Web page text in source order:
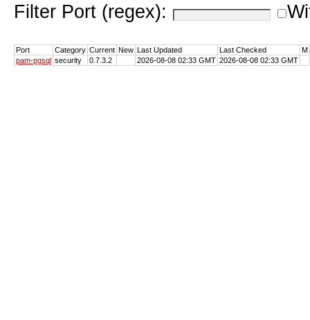
Filter Port (regex):
Port Category Current New Last Updated Last Checked
M
pam-pgsql security 0.7.3.2 2026-08-08 02:33 GMT 2026-08-08 02:33 GMT